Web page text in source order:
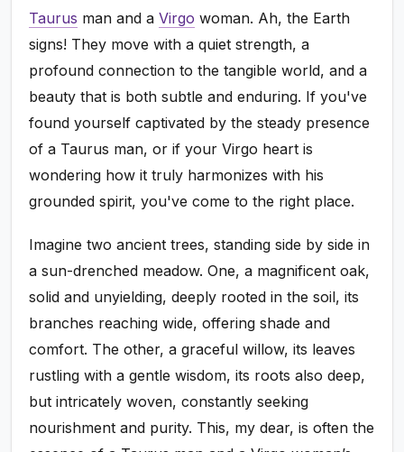
Taurus man and aVirgo woman. Ah, the Earth
signs! They move with a quiet strength, a
profound connection to the tangible world, and a
beauty that is both subtle and enduring. If you've
found yourself captivated by the steady presence
of a Taurus man, or if your Virgo heart is
wondering how it truly harmonizes with his
grounded spirit, you've come to the right place.
Imagine two ancient trees, standing side by side in
a sun-drenched meadow. One, a magnificent oak,
solid and unyielding, deeply rooted in the soil, its
branches reaching wide, offering shade and
comfort. The other, a graceful willow, its leaves
rustling with a gentle wisdom, its roots also deep,
but intricately woven, constantly seeking
nourishment and purity. This, my dear, is often the